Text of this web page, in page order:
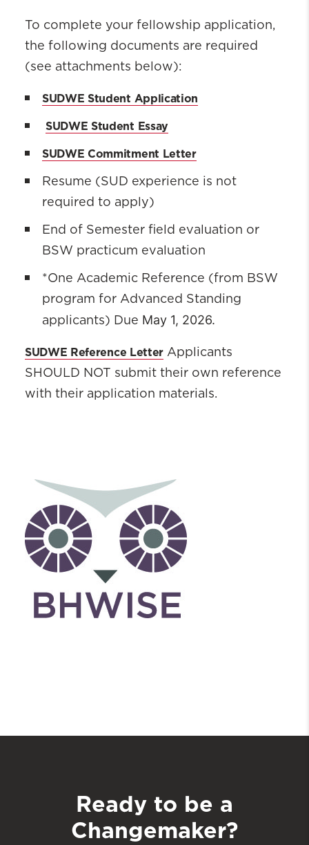
To complete your fellowship application,
the following documents are required
(see attachments below):
SUDWE Student Application
SUDWE Student Essay
SUDWE Commitment Letter
Resume (SUD experience is not
required to apply)
End of Semester field evaluation or
BSW practicum evaluation
*One Academic Reference (from BSW
program for Advanced Standing
applicants) Due May 1, 2026.
SUDWE Reference LetterApplicants
SHOULD NOT submit their own reference
with their application materials.
Ready to be a
Changemaker?